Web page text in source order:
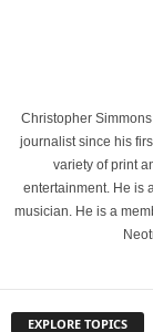
Christopher
journalist since his
variety of print
entertainment. He is
musician. He is a
EXPLORE TOPICS